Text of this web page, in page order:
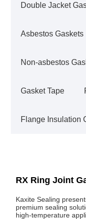
Double Jacket
Asbestos Gaskets
Non-asbestos
Gasket Tape
Flange Insulation
RX Ring Joint
Kaxite Sealing
premium sealing
high-temperature